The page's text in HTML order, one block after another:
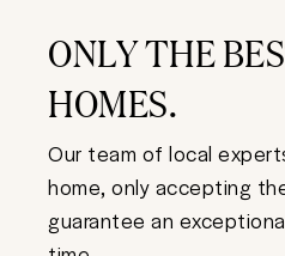
ONLY THE
HOMES.
Our team of local
home, only accepting
guarantee an